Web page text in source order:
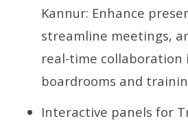
Kannur: Enhance
streamline meetings,
real-time collaboration
boardrooms and
Interactive panels for